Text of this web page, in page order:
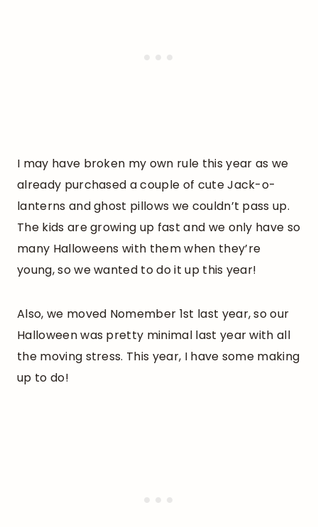
I may have broken my own rule this year as we
already purchased a couple of cute Jack-o-
lanterns and ghost pillows we couldn’t pass up.
The kids are growing up fast and we only have so
many Halloweens with them when they’re
young, so we wanted to do it up this year!
Also, we moved Nomember 1st last year, so our
Halloween was pretty minimal last year with all
the moving stress. This year, I have some making
up to do!